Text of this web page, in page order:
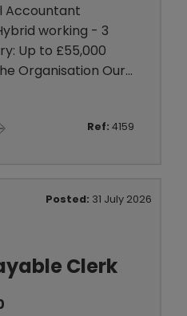
Accountant
working - 3
Up to £55,000
Organisation Our
to creating
Ref: 4159
Posted: 31 July 2026
Clerk